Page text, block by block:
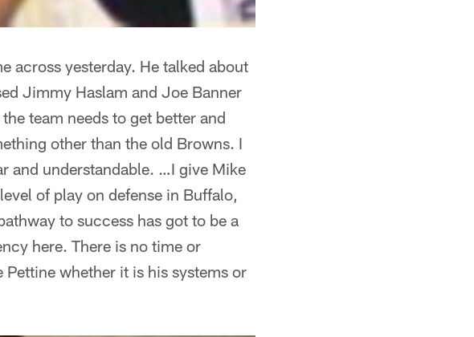
across yesterday. He talked about
Jimmy Haslam and Joe Banner
team needs to get better and
other than the old Browns. I
and understandable. …I give Mike
of play on defense in Buffalo,
to success has got to be a
here. There is no time or
whether it is his systems or